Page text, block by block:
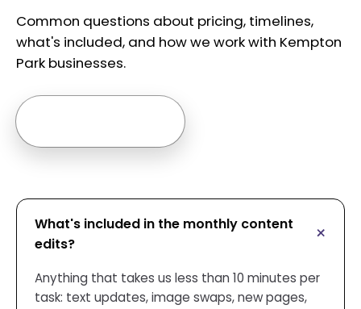
Common questions about pricing, timelines,
what's included, and how we work with Kempton
Park businesses.
What's included in the monthly content
edits?
Anything that takes us less than 10 minutes per
task: text updates, image swaps, new pages,